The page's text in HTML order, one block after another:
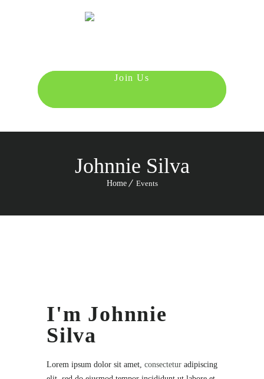
Johnnie Silva
Home Events
I'm Johnnie
Silva
Lorem ipsum dolor sit amet, consectetur adipiscing